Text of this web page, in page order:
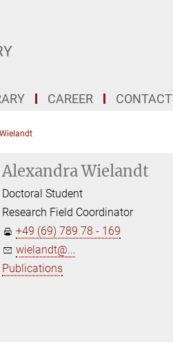
CAREER CONTACT
Alexandra Wielandt
Doctoral Student
Research Field Coordinator
+49 (69) 789 78 - 169
wielandt@...
Publications